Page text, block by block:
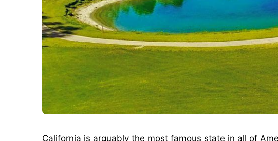
California is arguably the most famous state in all of